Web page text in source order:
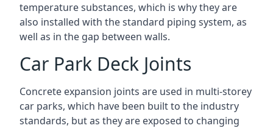
temperature substances, which is why they are
also installed with the standard piping system, as
well as in the gap between walls.
Car Park Deck Joints
Concrete expansion joints are used in multi-storey
car parks, which have been built to the industry
standards, but as they are exposed to changing